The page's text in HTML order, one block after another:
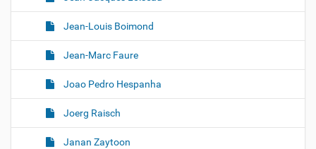
Jean-Louis Boimond
Jean-Marc Faure
Joao Pedro Hespanha
Joerg Raisch
Janan Zaytoon